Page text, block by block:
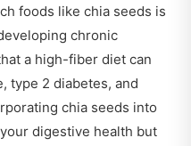
foods like chia seeds is
chronic
a high-fiber diet can
type 2 diabetes, and
chia seeds into
digestive health but